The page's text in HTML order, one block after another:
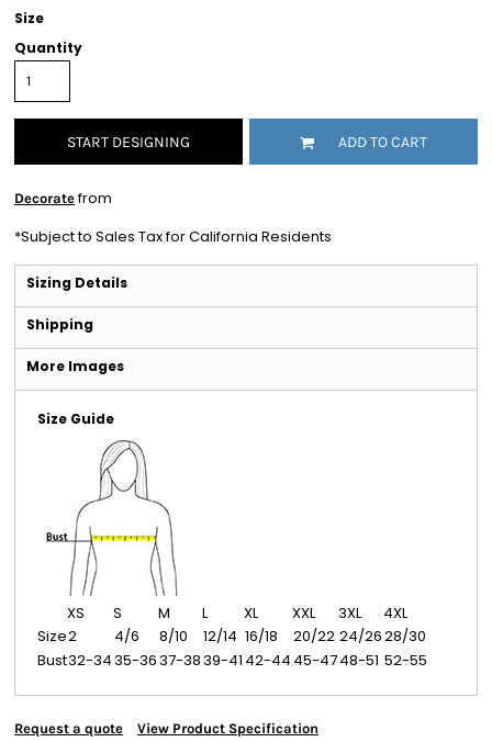
Size
Quantity
START DESIGNING ADD TO CART
Decoratefrom
*Subject to Sales Tax for California Residents
Sizing Details
Shipping
More Images
Size Guide
XS S M L XL XXL 3XL
4XL
Size2 4/6 8/10 12/14 16/18 20/22 24/2628/30
Bust32-3435-3637-3839-41 42-44 45-4748-51 52-55
Request a quote View Product Specification